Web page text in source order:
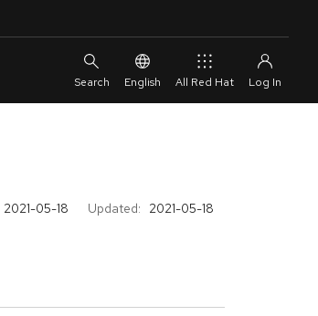
English All Red Hat
2021-05-18 Updated: 2021-05-18